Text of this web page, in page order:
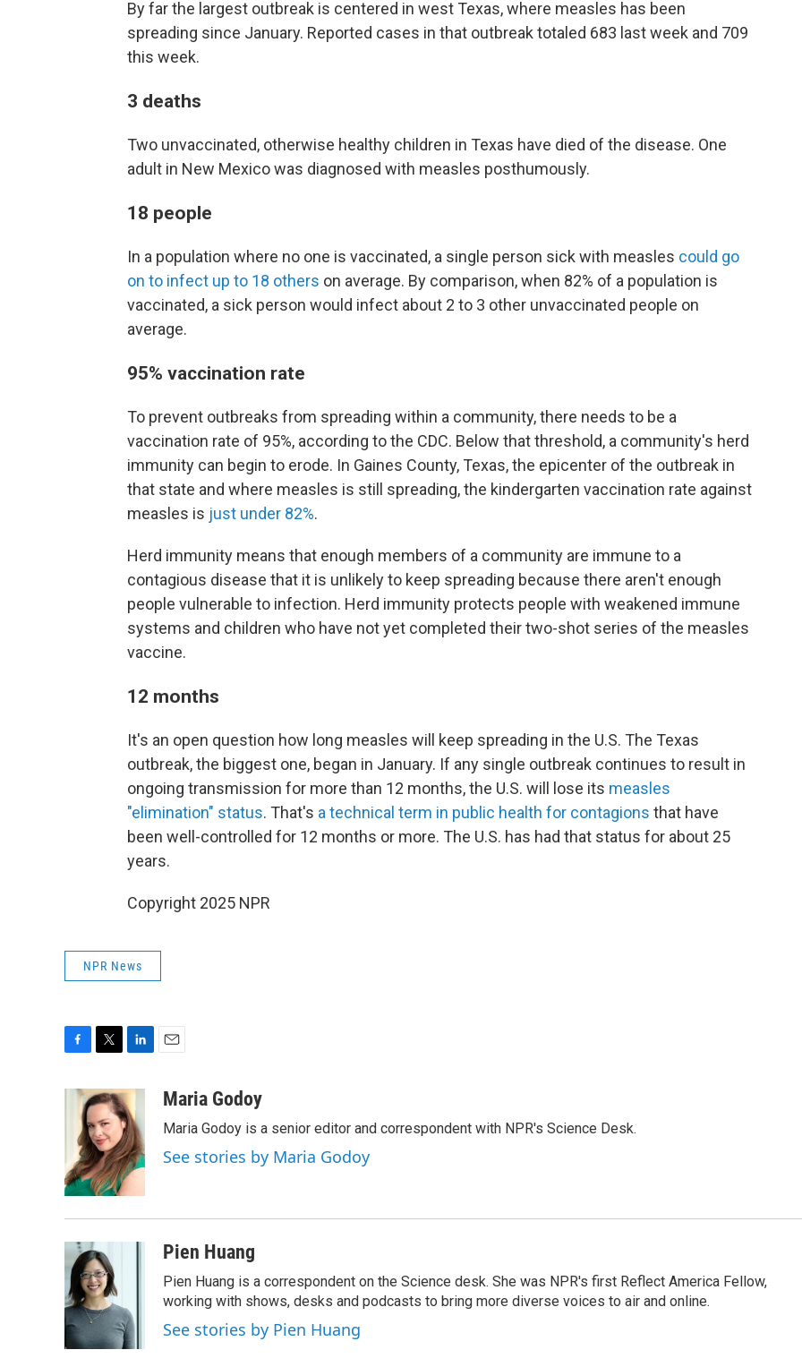
By far the largest outbreak is centered in west Texas, where measles has been
spreading since January. Reported cases in that outbreak totaled 683 last week and 709
this week.
3 deaths
Two unvaccinated, otherwise healthy children in Texas have died of the disease. One
adult in New Mexico was diagnosed with measles posthumously.
18 people
In a population where no one is vaccinated, a single person sick with measles could go
on to infect up to 18 others on average. By comparison, when 82% of a population is
vaccinated, a sick person would infect about 2 to 3 other unvaccinated people on
average.
95% vaccination rate
To prevent outbreaks from spreading within a community, there needs to be a
vaccination rate of 95%, according to the CDC. Below that threshold, a community's herd
immunity can begin to erode. In Gaines County, Texas, the epicenter of the outbreak in
that state and where measles is still spreading, the kindergarten vaccination rate against
measles is just under 82%.
Herd immunity means that enough members of a community are immune to a
contagious disease that it is unlikely to keep spreading because there aren't enough
people vulnerable to infection. Herd immunity protects people with weakened immune
systems and children who have not yet completed their two-shot series of the measles
vaccine.
12 months
It's an open question how long measles will keep spreading in the U.S. The Texas
outbreak, the biggest one, began in January. If any single outbreak continues to result in
ongoing transmission for more than 12 months, the U.S. will lose its measles
"elimination" status. That's a technical term in public health for contagions that have
been well-controlled for 12 months or more. The U.S. has had that status for about 25
years.
Copyright 2025 NPR
NPR News
o
k
i
t
t
e
r
n
k
e
d
I
n
aMaria Godoy
Maria Godoy is a senior editor and correspondent with NPR's Science Desk.
See stories by Maria Godoy
Pien Huang
Pien Huang is a correspondent on the Science desk. She was NPR's first Reflect America Fellow,
working with shows, desks and podcasts to bring more diverse voices to air and online.
See stories by Pien Huang